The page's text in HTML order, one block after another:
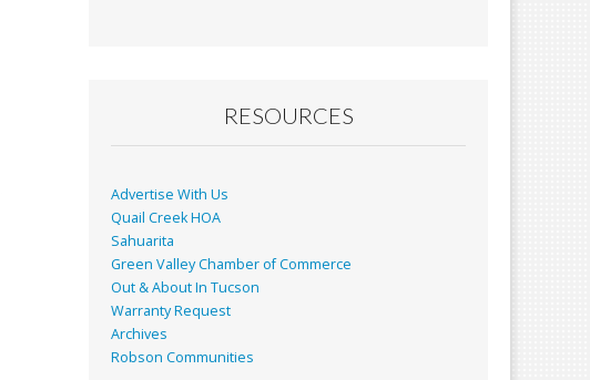
RESOURCES
Advertise With Us
Quail Creek HOA
Sahuarita
Green Valley Chamber of Commerce
Out & About In Tucson
Warranty Request
Archives
Robson Communities